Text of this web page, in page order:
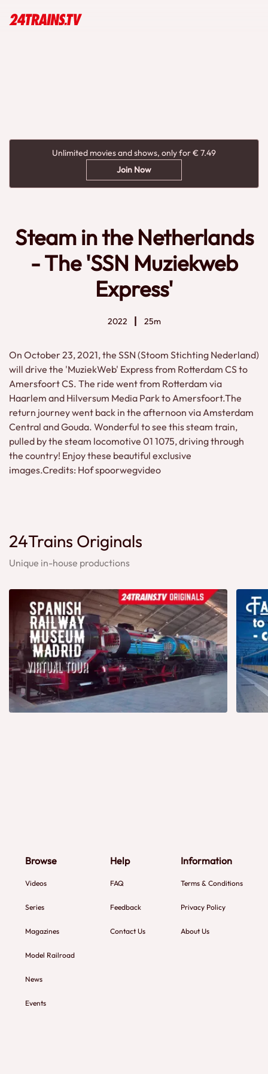
Unlimited movies and shows, only for € 7.49
Join Now
Steam in the Netherlands
- The 'SSN Muziekweb
Express'
2022 25m
On October 23, 2021, the SSN (Stoom Stichting Nederland)
will drive the 'MuziekWeb' Express from Rotterdam CS to
Amersfoort CS. The ride went from Rotterdam via
Haarlem and Hilversum Media Park to Amersfoort.The
return journey went back in the afternoon via Amsterdam
Central and Gouda. Wonderful to see this steam train,
pulled by the steam locomotive 01 1075, driving through
the country! Enjoy these beautiful exclusive
images.Credits: Hof spoorwegvideo
24Trains Originals
Unique in-house productions
Browse
Videos
Series
Magazines
Model Railroad
News
Events
Help
FAQ
Feedback
Contact Us
Information
Terms & Conditions
Privacy Policy
About Us